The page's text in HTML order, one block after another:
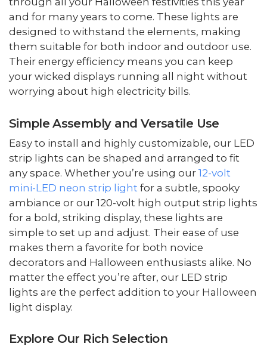
and for many years to come. These lights are
designed to withstand the elements, making
them suitable for both indoor and outdoor use.
Their energy efficiency means you can keep
your wicked displays running all night without
worrying about high electricity bills.
Simple Assembly and Versatile Use
Easy to install and highly customizable, our LED
strip lights can be shaped and arranged to fit
any space. Whether you’re using our 12-volt
mini-LED neon strip light for a subtle, spooky
ambiance or our 120-volt high output strip lights
for a bold, striking display, these lights are
simple to set up and adjust. Their ease of use
makes them a favorite for both novice
decorators and Halloween enthusiasts alike. No
matter the effect you’re after, our LED strip
lights are the perfect addition to your Halloween
light display.
Explore Our Rich Selection